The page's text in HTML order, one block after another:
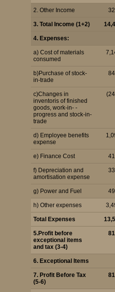
2. Other Income
3. Total Income (1+2)
4. Expenses:
a) Cost of materials
consumed
b)Purchase of stock-
in-trade
c)Changes in
inventoris of finished
goods, work-in- -
progress and stock-in-
trade
d) Employee benefits
expense
e) Finance Cost
f) Depreciation and
amortisation expense
g) Power and Fuel
h) Other expenses
Total Expenses
5.Profit before
exceptional items
and tax (3-4)
6. Exceptional Items
7. Profit Before Tax
(5-6)